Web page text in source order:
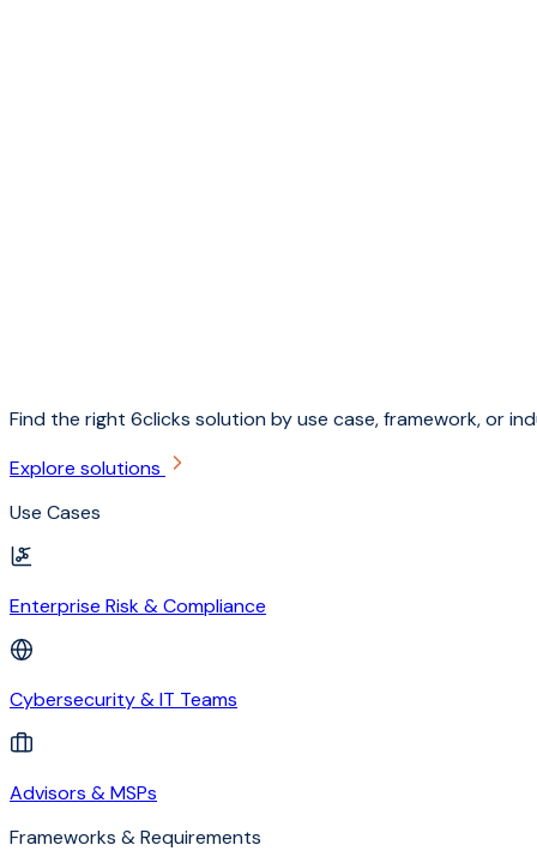
Find the right 6clicks solution by use case, framework, or
Explore solutions
Use Cases
Enterprise Risk & Compliance
Cybersecurity & IT Teams
Advisors & MSPs
Frameworks & Requirements